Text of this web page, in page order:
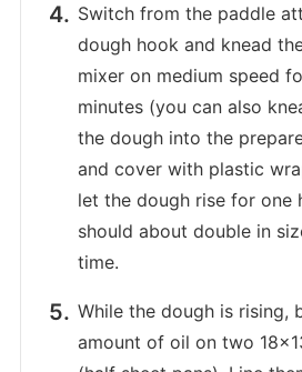
Switch from the paddle
dough hook and knead
mixer on medium speed
minutes (you can also
the dough into the
and cover with plastic
let the dough rise for one
should about double in
time.
While the dough is rising,
amount of oil on two